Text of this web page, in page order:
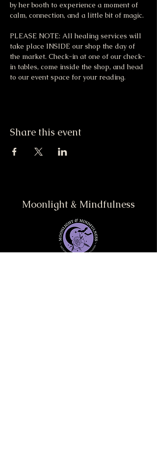
by her booth to experience a moment of
calm, connection, and a little bit of magic.
PLEASE NOTE: All healing services will
take place INSIDE our shop the day of
the market. Check-in at one of our check-
in tables, come inside the shop, and head
to our event space for your reading.
Share this event
Moonlight & Mindfulness